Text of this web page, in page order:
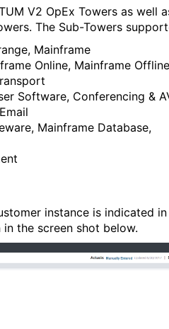
V2 OpEx Towers as well
The Sub-Towers
Mainframe
Online, Mainframe Offline
Software, Conferencing &
Mainframe Database,
instance is indicated
the screen shot below.